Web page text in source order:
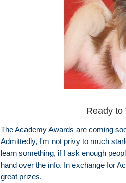
Ready to
The Academy Awards are coming
Admittedly, I'm not privy to much
learn something, if I ask enough
hand over the info. In exchange for
great prizes.